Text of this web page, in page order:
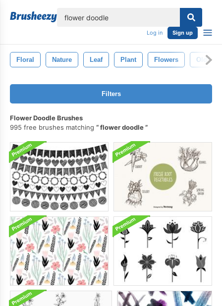
Log in Sign up
Floral Nature Leaf Plant Flowers Old
Filters
Flower Doodle Brushes
995 free brushes matching
flower doodle